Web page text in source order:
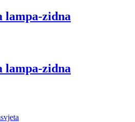
lampa-zidna
lampa-zidna